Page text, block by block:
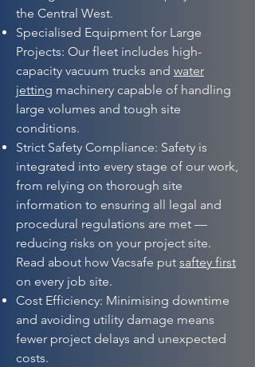
the Central West.
Specialised Equipment for Large
Projects: Our fleet includes high-
capacity vacuum trucks and water
jetting machinery capable of handling
large volumes and tough site
conditions.
Strict Safety Compliance: Safety is
integrated into every stage of our work,
from relying on thorough site
information to ensuring all legal and
procedural regulations are met —
reducing risks on your project site.
Read about how Vacsafe put saftey first
on every job site.
Cost Efficiency: Minimising downtime
and avoiding utility damage means
fewer project delays and unexpected
costs.